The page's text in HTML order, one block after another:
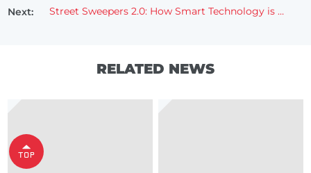
Next:
Street Sweepers 2.0: How Smart Technology is Revolutionizing Sweeper Lorries
RELATED NEWS